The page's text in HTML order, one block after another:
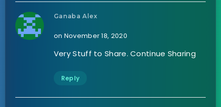
Ganaba Alex
on November 18, 2020
Very Stuff to Share. Continue Sharing
Reply